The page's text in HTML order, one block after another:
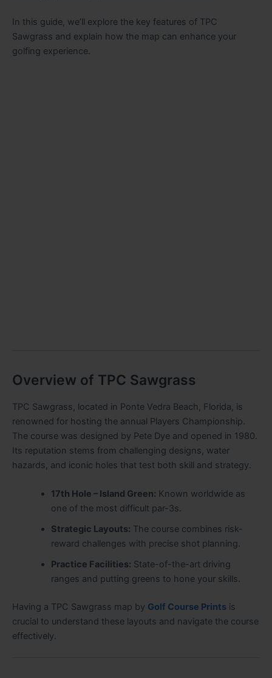
In this guide, we’ll explore the key features of TPC
Sawgrass and explain how the map can enhance your
golfing experience.
Overview of TPC Sawgrass
TPC Sawgrass, located in Ponte Vedra Beach, Florida, is
renowned for hosting the annual Players Championship.
The course was designed by Pete Dye and opened in 1980.
Its reputation stems from challenging designs, water
hazards, and iconic holes that test both skill and strategy.
17th Hole – Island Green: Known worldwide as
one of the most difficult par-3s.
Strategic Layouts: The course combines risk-
reward challenges with precise shot planning.
Practice Facilities: State-of-the-art driving
ranges and putting greens to hone your skills.
Having a TPC Sawgrass map by Golf Course Prints is
crucial to understand these layouts and navigate the course
effectively.